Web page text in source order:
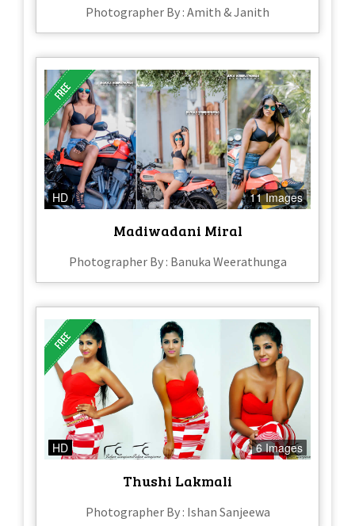
Photographer By : Amith & Janith
HD 11 Images
Madiwadani Miral
Photographer By : Banuka Weerathunga
HD 6 Images
Thushi Lakmali
Photographer By : Ishan Sanjeewa